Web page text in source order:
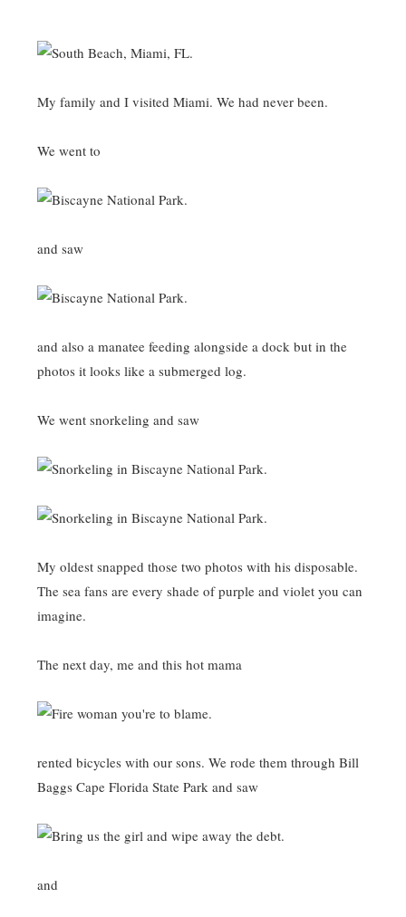
My family and I visited Miami. We had never been.
We went to
and saw
and also a manatee feeding alongside a dock but in the
photos it looks like a submerged log.
We went snorkeling and saw
My oldest snapped those two photos with his disposable.
The sea fans are every shade of purple and violet you can
imagine.
The next day, me and this hot mama
rented bicycles with our sons. We rode them through Bill
Baggs Cape Florida State Park and saw
and